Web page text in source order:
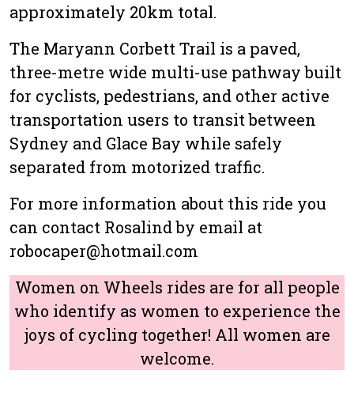
approximately 20km total.
The Maryann Corbett Trail is a paved,
three-metre wide multi-use pathway built
for cyclists, pedestrians, and other active
transportation users to transit between
Sydney and Glace Bay while safely
separated from motorized traffic.
For more information about this ride you
can contact Rosalind by email at
robocaper@hotmail.com
Women on Wheels rides are for all people
who identify as women to experience the
joys of cycling together! All women are
welcome.